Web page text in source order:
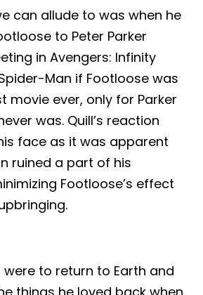
can allude to was when he
to Peter Parker
in Avengers: Infinity
Man if Footloose was
movie ever, only for Parker
was. Quill’s reaction
face as it was apparent
ruined a part of his
Footloose’s effect
were to return to Earth and